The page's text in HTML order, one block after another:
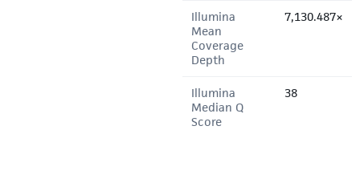
Illumina
Mean
Coverage
Depth
7,130.487×
Illumina
Median Q
Score
38